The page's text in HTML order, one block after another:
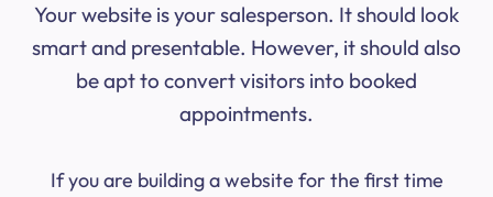
Your website is your salesperson. It should look
smart and presentable. However, it should also
be apt to convert visitors into booked
appointments.
If you are building a website for the first time